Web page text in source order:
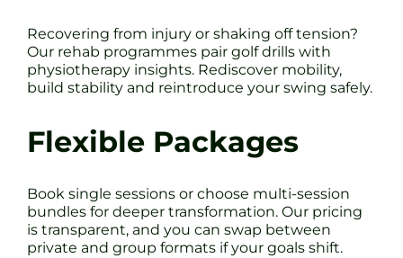
Recovering from injury or shaking off tension?
Our rehab programmes pair golf drills with
physiotherapy insights. Rediscover mobility,
build stability and reintroduce your swing safely.
Flexible Packages
Book single sessions or choose multi-session
bundles for deeper transformation. Our pricing
is transparent, and you can swap between
private and group formats if your goals shift.